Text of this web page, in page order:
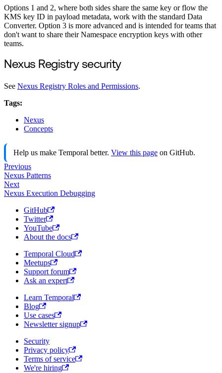
Options 1 and 2, where both sides share the same key or flow the
KMS key ID in payload metadata, work with the standard Data
Converter. Option 3 is more advanced and is intended for teams that
don't want to share their Namespace encryption keys with other
teams.
Nexus Registry security
See Nexus Registry Roles and Permissions.
Tags:
Nexus
Concepts
Help us make Temporal better. View this page on GitHub.
Previous
Nexus Patterns
Next
Nexus Execution Debugging
GitHub
Twitter
YouTube
About the docs
Temporal Cloud
Meetups
Support forum
Ask an expert
Learn Temporal
Blog
Use cases
Newsletter signup
Security
Privacy policy
Terms of service
We're hiring